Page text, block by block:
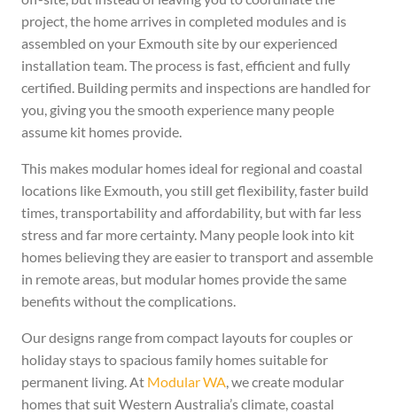
project, the home arrives in completed modules and is
assembled on your Exmouth site by our experienced
installation team. The process is fast, efficient and fully
certified. Building permits and inspections are handled for
you, giving you the smooth experience many people
assume kit homes provide.
This makes modular homes ideal for regional and coastal
locations like Exmouth, you still get flexibility, faster build
times, transportability and affordability, but with far less
stress and far more certainty. Many people look into kit
homes believing they are easier to transport and assemble
in remote areas, but modular homes provide the same
benefits without the complications.
Our designs range from compact layouts for couples or
holiday stays to spacious family homes suitable for
permanent living. At Modular WA , we create modular
homes that suit Western Australia’s climate, coastal